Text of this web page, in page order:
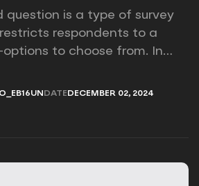
question is a type of survey
respondents to a
to choose from. In
for you to choose.
DATE DECEMBER 02, 2024